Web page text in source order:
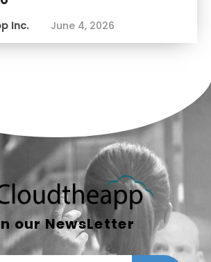
Inc. June 4, 2026
our NewsLetter